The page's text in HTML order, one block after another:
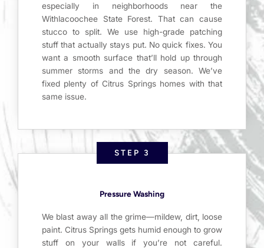
especially in neighborhoods near the
Withlacoochee State Forest. That can cause
stucco to split. We use high-grade patching
stuff that actually stays put. No quick fixes. You
want a smooth surface that’ll hold up through
summer storms and the dry season. We’ve
fixed plenty of Citrus Springs homes with that
same issue.
STEP 3
Pressure Washing
We blast away all the grime—mildew, dirt, loose
paint. Citrus Springs gets humid enough to grow
stuff on your walls if you’re not careful.